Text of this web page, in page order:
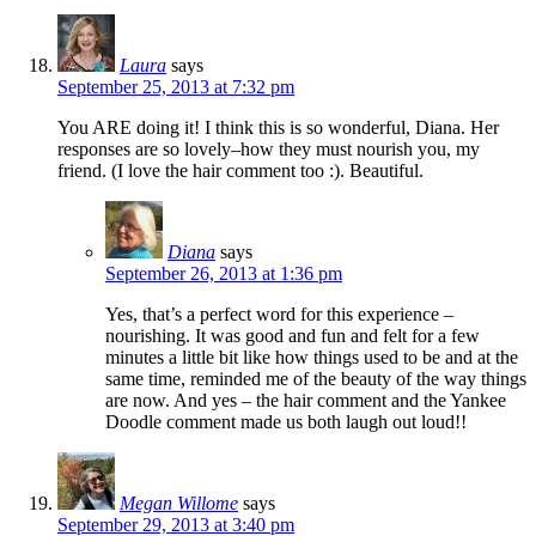
Laura says
September 25, 2013 at 7:32 pm
You ARE doing it! I think this is so wonderful, Diana. Her
responses are so lovely–how they must nourish you, my
friend. (I love the hair comment too :). Beautiful.
Diana says
September 26, 2013 at 1:36 pm
Yes, that’s a perfect word for this experience –
nourishing. It was good and fun and felt for a few
minutes a little bit like how things used to be and at the
same time, reminded me of the beauty of the way things
are now. And yes – the hair comment and the Yankee
Doodle comment made us both laugh out loud!!
Megan Willome says
September 29, 2013 at 3:40 pm